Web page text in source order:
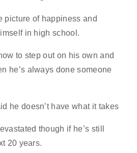
picture of happiness and
in high school.
to step out on his own and
he’s always done someone
he doesn’t have what it takes
though if he’s still
20 years.